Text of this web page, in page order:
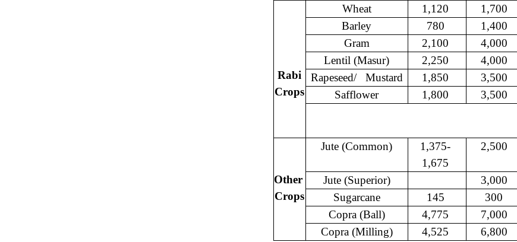
Rabi
Crops
Wheat 1,120
1,700
Barley
780
1,400
Gram
2,100
4,000
Lentil (Masur)
2,250
4,000
Rapeseed/
Mustard 1,850
3,500
Safflower
1,800 3,500
Other
Crops
Jute (Common)
1,375-
1,675
2,500
Jute (Superior)
3,000
Sugarcane
145
300
Copra (Ball)
4,775
7,000
Copra (Milling)
4,525 6,800